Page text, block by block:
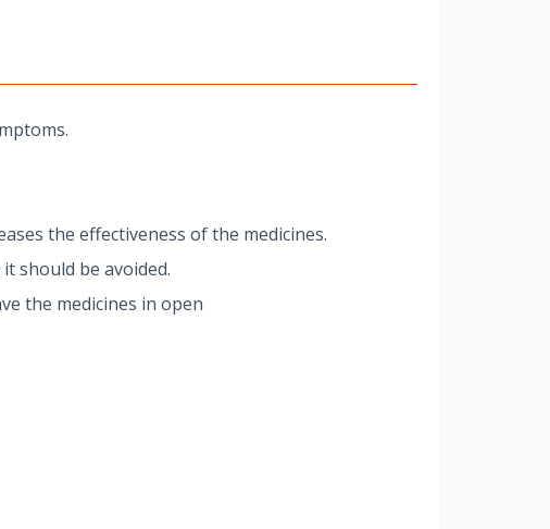
the effectiveness of the medicines.
should be avoided.
the medicines in open